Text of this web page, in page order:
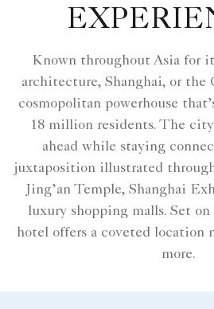
Known throughout Asia for
architecture, Shanghai, or the
cosmopolitan powerhouse
18 million residents. The
ahead while staying
juxtaposition illustrated
Jing’an Temple, Shanghai
luxury shopping malls. Set
hotel offers a coveted location
more.